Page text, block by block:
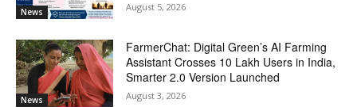
News August 5, 2026
News
FarmerChat: Digital Green’s AI Farming
Assistant Crosses 10 Lakh Users in India,
Smarter 2.0 Version Launched
August 3, 2026